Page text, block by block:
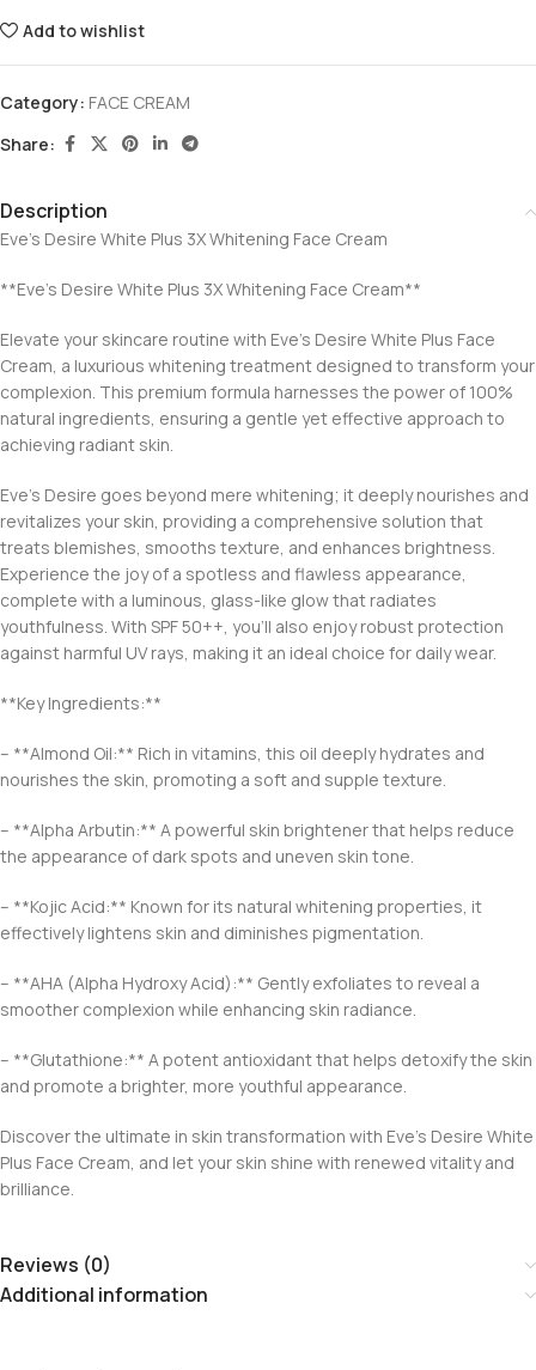
Add to wishlist
Category: FACE CREAM
Share:
Description
Eve’s Desire White Plus 3X Whitening Face Cream
**Eve’s Desire White Plus 3X Whitening Face Cream**
Elevate your skincare routine with Eve’s Desire White Plus Face
Cream, a luxurious whitening treatment designed to transform your
complexion. This premium formula harnesses the power of 100%
natural ingredients, ensuring a gentle yet effective approach to
achieving radiant skin.
Eve’s Desire goes beyond mere whitening; it deeply nourishes and
revitalizes your skin, providing a comprehensive solution that
treats blemishes, smooths texture, and enhances brightness.
Experience the joy of a spotless and flawless appearance,
complete with a luminous, glass-like glow that radiates
youthfulness. With SPF 50++, you’ll also enjoy robust protection
against harmful UV rays, making it an ideal choice for daily wear.
**Key Ingredients:**
– **Almond Oil:** Rich in vitamins, this oil deeply hydrates and
nourishes the skin, promoting a soft and supple texture.
– **Alpha Arbutin:** A powerful skin brightener that helps reduce
the appearance of dark spots and uneven skin tone.
– **Kojic Acid:** Known for its natural whitening properties, it
effectively lightens skin and diminishes pigmentation.
– **AHA (Alpha Hydroxy Acid):** Gently exfoliates to reveal a
smoother complexion while enhancing skin radiance.
– **Glutathione:** A potent antioxidant that helps detoxify the skin
and promote a brighter, more youthful appearance.
Discover the ultimate in skin transformation with Eve’s Desire White
Plus Face Cream, and let your skin shine with renewed vitality and
brilliance.
Reviews (0)
Additional information